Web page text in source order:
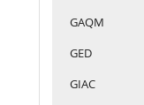
GAQM
GED
GIAC